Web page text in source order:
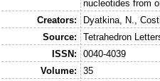
nucleotides from
Creators:
Dyatkina, N. ,
Source:
Tetrahedron
ISSN:
0040-4039
Volume:
35